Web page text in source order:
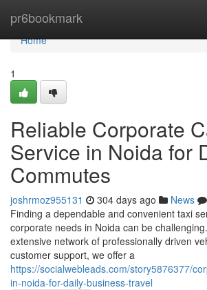
pr6bookmark
Home
Home
1
Reliable Corporate
Service in Noida for
Commutes
joshrmoz955131 304 days ago News
Finding a dependable and convenient taxi
corporate needs in Noida can be
extensive network of professionally driven
customer support, we offer a
https://socialwebleads.com/story5876377/
in-noida-for-daily-business-travel